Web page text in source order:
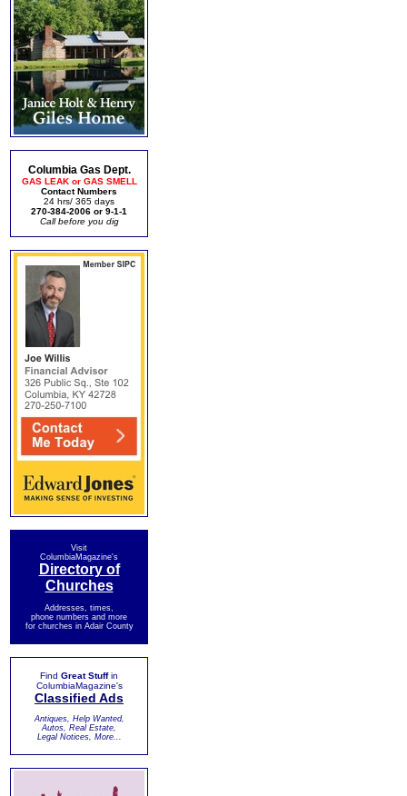
Columbia Gas Dept.
GAS LEAK or GAS SMELL
Contact Numbers
24 hrs/ 365 days
270-384-2006 or 9-1-1
Call before you dig
Visit
ColumbiaMagazine's
Directory of
Churches
Addresses, times,
phone numbers and more
for churches in Adair County
Find Great Stuffin
ColumbiaMagazine's
Classified Ads
Antiques, Help Wanted,
Autos, Real Estate,
Legal Notices, More...